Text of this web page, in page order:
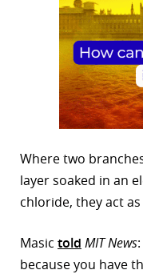
Where two
layer soaked in an
chloride, they act
Masic told MIT News
because you have